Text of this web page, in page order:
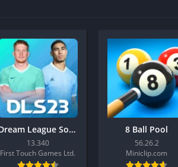
Dream League Soccer 2023
13.340
First Touch Games Ltd.
8 Ball Pool
56.26.2
Miniclip.com